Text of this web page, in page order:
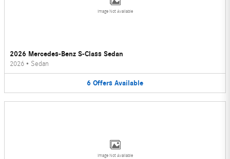
Image Not Available
2026 Mercedes-Benz S-Class Sedan
2026 • Sedan
6 Offers Available
Image Not Available